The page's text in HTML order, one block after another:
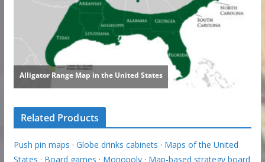
Related Products
Push pin maps · Globe drinks cabinets · Maps of the United
States · Board games · Monopoly· Map-based strategy board